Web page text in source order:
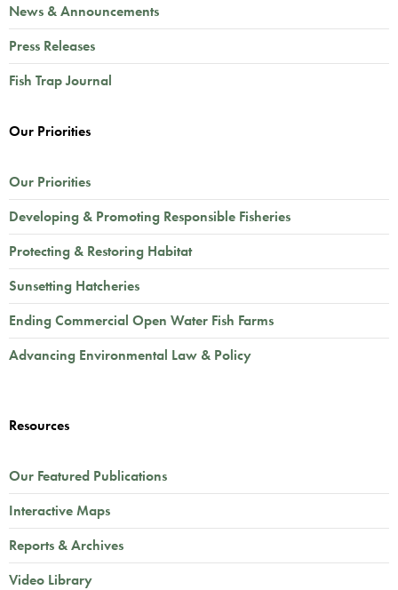
News & Announcements
Press Releases
Fish Trap Journal
Our Priorities
Our Priorities
Developing & Promoting Responsible Fisheries
Protecting & Restoring Habitat
Sunsetting Hatcheries
Ending Commercial Open Water Fish Farms
Advancing Environmental Law & Policy
Resources
Our Featured Publications
Interactive Maps
Reports & Archives
Video Library